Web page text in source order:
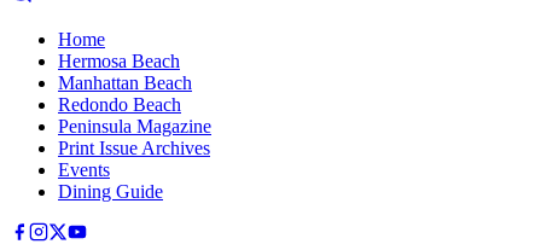
Home
Hermosa Beach
Manhattan Beach
Redondo Beach
Peninsula Magazine
Print Issue Archives
Events
Dining Guide